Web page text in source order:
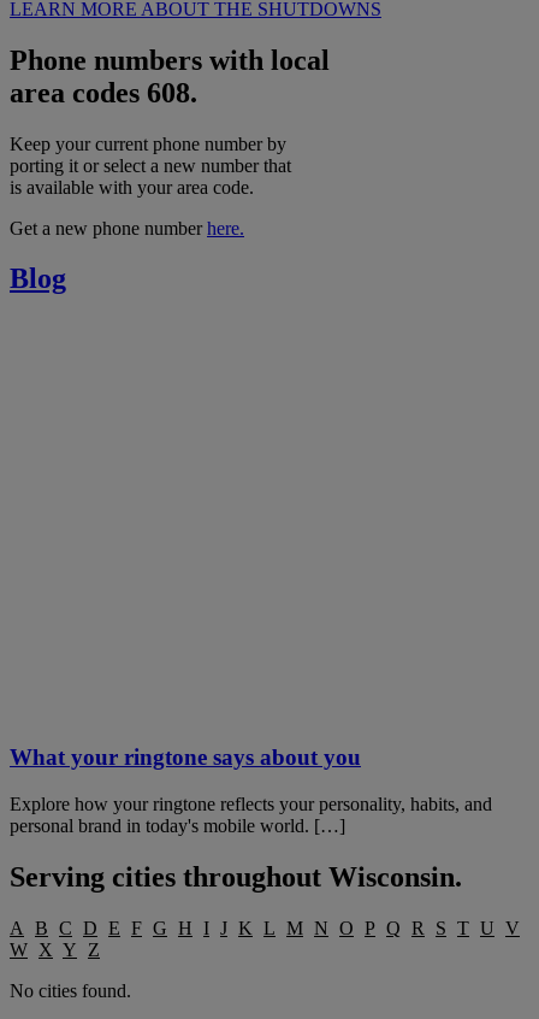
LEARN MORE ABOUT THE SHUTDOWNS
Phone numbers with local
area codes 608.
Keep your current phone number by
porting it or select a new number that
is available with your area code.
Get a new phone numberhere.
Blog
What your ringtone says about you
Explore how your ringtone reflects your personality, habits, and
personal brand in today's mobile world. […]
Serving cities throughout Wisconsin.
A B C D E F G H I J K L M N O P Q R S T U V
W X Y
Z
No cities found.